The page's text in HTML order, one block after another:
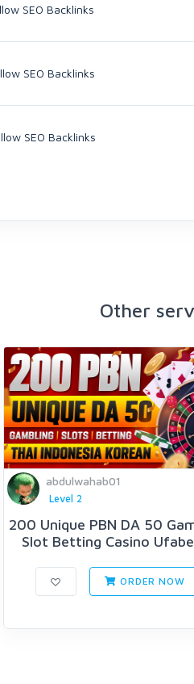
SEO Backlinks
SEO Backlinks
SEO Backlinks
Other
abdulwahab01
Level 2
200 Unique PBN DA 50
Slot Betting Casino
ORDER NOW